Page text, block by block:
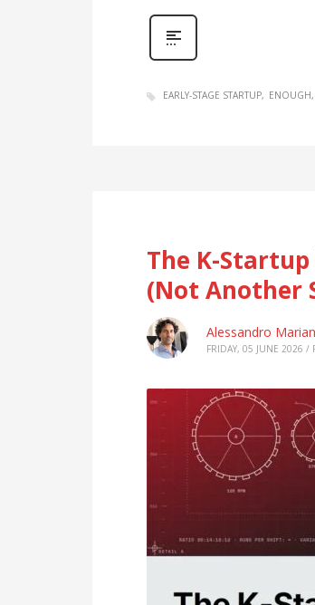
EARLY-STAGE STARTUP ENOUGH
The K-
(Not Another
Alessandro
FRIDAY, 05 JUNE 2026 /